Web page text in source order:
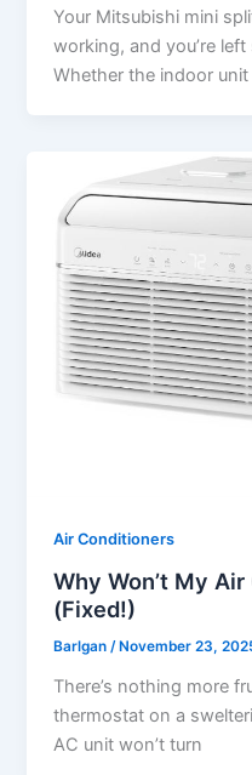
Your Mitsubishi mini
working, and you’re
Whether the indoor unit
Air Conditioners
Why Won’t My
(Fixed!)
Barlgan/ November 23,
There’s nothing more
thermostat on a
AC unit won’t turn